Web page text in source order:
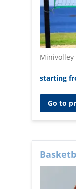
starting
Go to